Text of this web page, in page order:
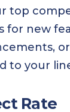
top
for new
to your
Rate